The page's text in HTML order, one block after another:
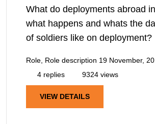
What do deployments abroad
what happens and whats the
of soldiers like on deployment?
Role, Role description 19 November,
4 replies
9324 views
VIEW DETAILS